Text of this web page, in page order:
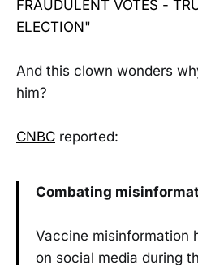
FRAUDULENT VOTES -
ELECTION"
And this clown wonders
him?
CNBC reported:
Combating
Vaccine misinformation
on social media during